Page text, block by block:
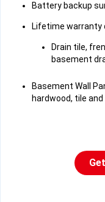
Battery backup
Lifetime warranty
Drain tile,
basement
Basement Wall
hardwood, tile